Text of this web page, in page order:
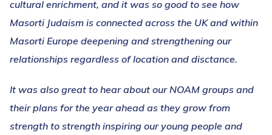
cultural enrichment, and it was so good to see how
Masorti Judaism is connected across the UK and within
Masorti Europe deepening and strengthening our
relationships regardless of location and disctance.
It was also great to hear about our NOAM groups and
their plans for the year ahead as they grow from
strength to strength inspiring our young people and